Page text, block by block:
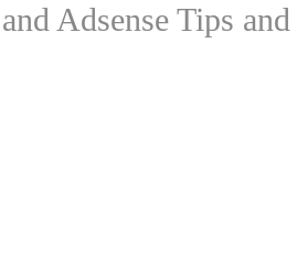
Adsense Tips and